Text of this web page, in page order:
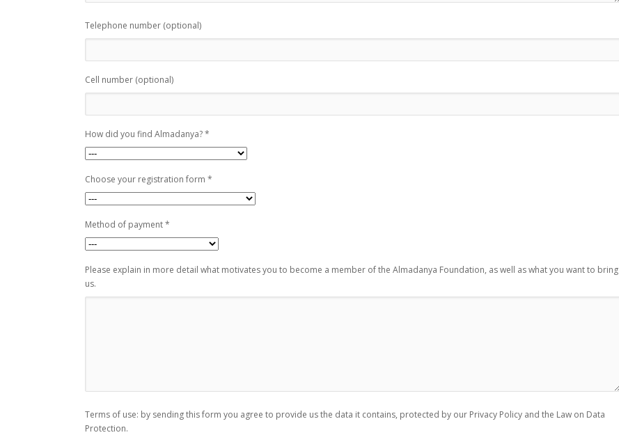
Telephone number (optional)
Cell number (optional)
How did you find Almadanya? *
Choose your registration form *
Method of payment *
Please explain in more detail what motivates you to become a member of the Almadanya Foundation, as well as what you want to bring
us.
Terms of use: by sending this form you agree to provide us the data it contains, protected by our Privacy Policy and the Law on Data
Protection.